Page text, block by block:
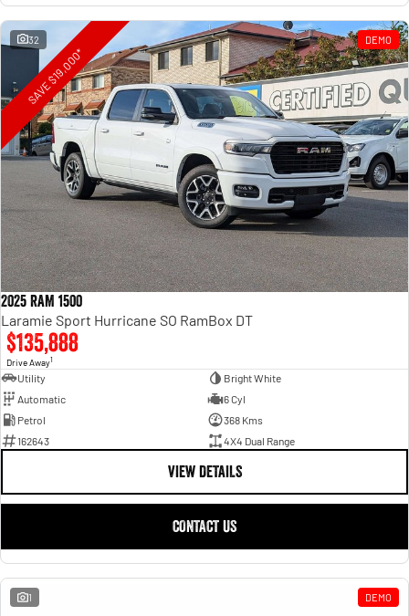
32 DEMO
SAVE $19,000*
2025 RAM 1500
Laramie Sport Hurricane SO RamBox DT
$135,888
Drive Away1
Utility
Bright White
Automatic
6 Cyl
Petrol
368 Kms
162643
4X4 Dual Range
VIEW DETAILS
CONTACT US
1 DEMO